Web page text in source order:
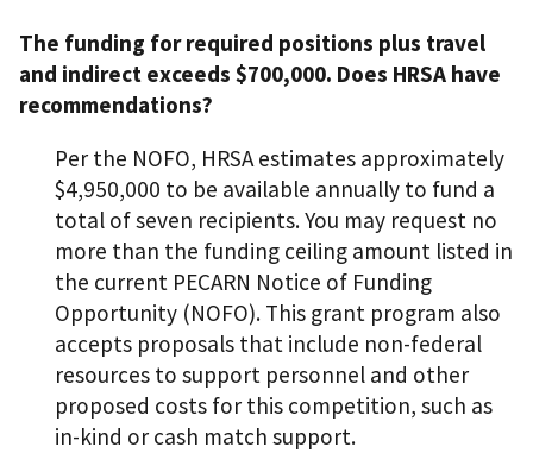
The funding for required positions plus travel
and indirect exceeds $700,000. Does HRSA have
recommendations?
Per the NOFO, HRSA estimates approximately
$4,950,000 to be available annually to fund a
total of seven recipients. You may request no
more than the funding ceiling amount listed in
the current PECARN Notice of Funding
Opportunity (NOFO). This grant program also
accepts proposals that include non-federal
resources to support personnel and other
proposed costs for this competition, such as
in-kind or cash match support.